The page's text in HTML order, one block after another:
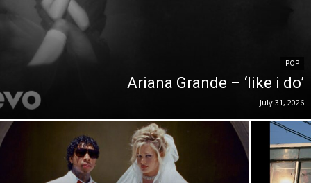
POP
Ariana Grande – ‘like i do’
July 31, 2026